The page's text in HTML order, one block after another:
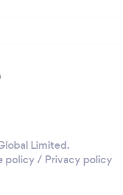
Limited.
policy/ Privacy policy